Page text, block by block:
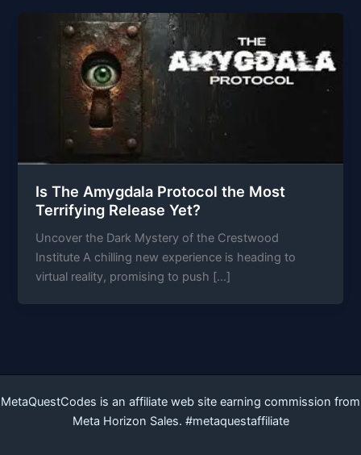
Is The Amygdala Protocol the Most
Terrifying Release Yet?
Uncover the Dark Mystery of the Crestwood
Institute A chilling new experience is heading to
virtual reality, promising to push […]
MetaQuestCodes is an affiliate web site earning commission from
Meta Horizon Sales. #metaquestaffiliate